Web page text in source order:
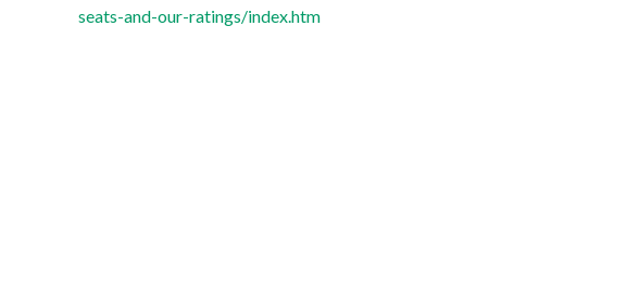
seats-and-our-ratings/index.htm